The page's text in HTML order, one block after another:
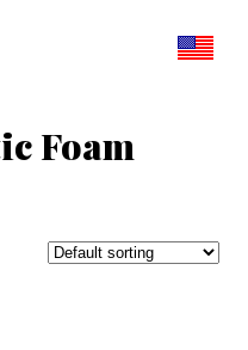
Foam